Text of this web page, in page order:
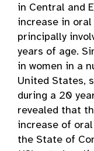
in Central and
increase in
principally
years of age.
in women in a
United States,
during a 20
revealed that
increase of
the State of